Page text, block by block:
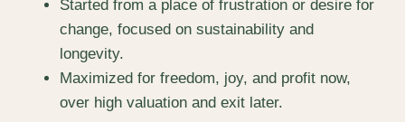
Started from a place of frustration or desire for
change, focused on sustainability and
longevity.
Maximized for freedom, joy, and profit now,
over high valuation and exit later.